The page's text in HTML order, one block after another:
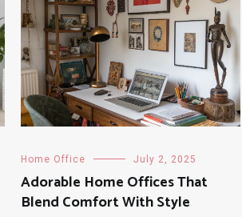
Home Office July 2, 2025
Adorable Home Offices That
Blend Comfort With Style